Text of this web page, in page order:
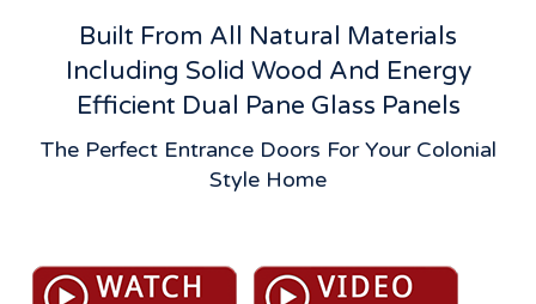
Built From All Natural Materials
Including Solid Wood And Energy
Efficient Dual Pane Glass Panels
The Perfect Entrance Doors For Your Colonial
Style Home
Double
Doors: